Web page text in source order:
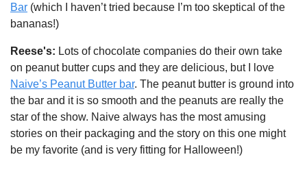
Bar (which I haven’t tried because I’m too skeptical of the
bananas!)
Reese's: Lots of chocolate companies do their own take
Naive’s Peanut Butter bar. The peanut butter is ground into
the bar and it is so smooth and the peanuts are really the
star of the show. Naive always has the most amusing
stories on their packaging and the story on this one might
be my favorite (and is very fitting for Halloween!)